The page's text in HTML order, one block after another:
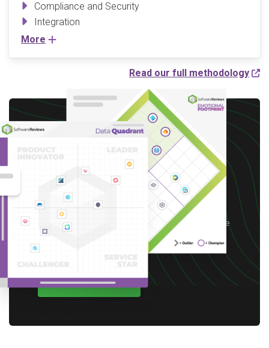
Compliance and Security
Integration
More
Read our full methodology
Write a Review to
receive up to a $10 Gift
Card*
*After you complete our short 5-6 minute
survey, we will happily provide you with your
choice of reward up to $10 based on available
options for your region.
WRITE A REVIEW